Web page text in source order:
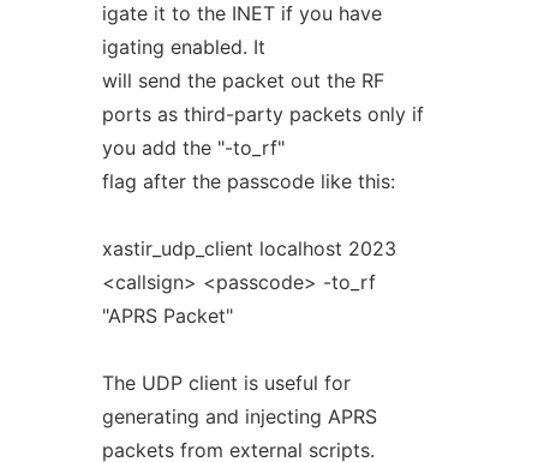
igate it to the INET if you have
igating enabled. It
will send the packet out the RF
ports as third-party packets only if
you add the "-to_rf"
flag after the passcode like this:
xastir_udp_client localhost 2023
<callsign> <passcode> -to_rf
"APRS Packet"
The UDP client is useful for
generating and injecting APRS
packets from external scripts.